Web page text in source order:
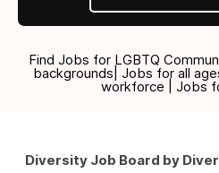
Find Jobs for LGBTQ
backgrounds| Jobs for all
workforce | Jobs
Diversity Job Board by